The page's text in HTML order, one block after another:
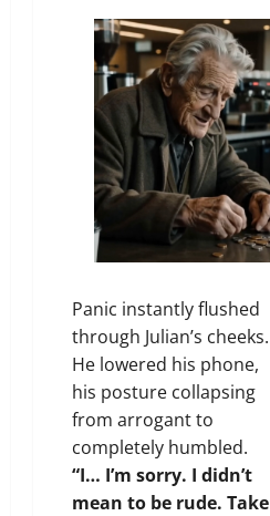
Panic instantly flushed
through Julian’s cheeks.
He lowered his phone,
his posture collapsing
from arrogant to
completely humbled.
“I… I’m sorry. I didn’t
mean to be rude. Take